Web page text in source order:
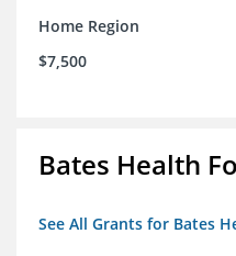
Home Region
$7,500
Bates Health
See All Grants for Bates